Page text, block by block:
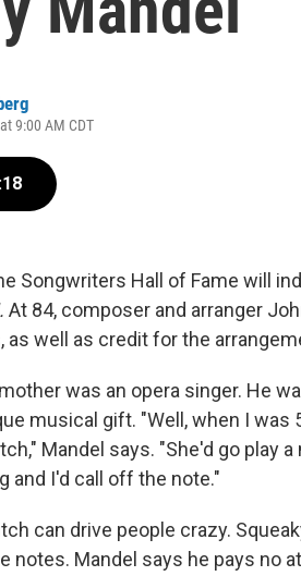
9:00 AM CDT
Songwriters Hall of Fame will
At 84, composer and arranger
as well as credit for the
was an opera singer. He
musical gift. "Well, when I
Mandel says. "She'd go play
and I'd call off the note."
can drive people crazy.
notes. Mandel says he pays no